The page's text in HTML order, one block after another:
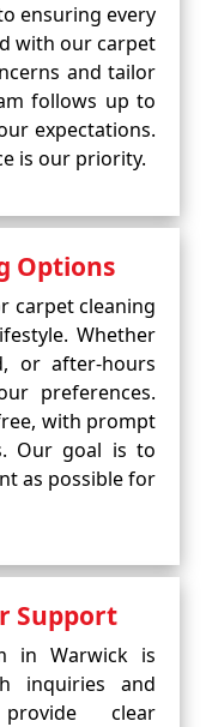
ensuring every
with our carpet
and tailor
follows up to
expectations.
is our priority.
Options
carpet cleaning
Whether
or after-hours
preferences.
with prompt
Our goal is to
as possible for
Support
in Warwick is
inquiries and
clear